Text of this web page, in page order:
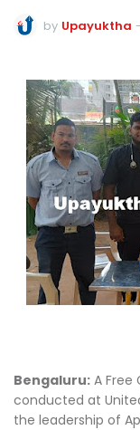
by Upayuktha -
Bengaluru: A Free
conducted at
the leadership of